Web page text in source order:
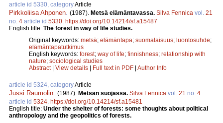
article id 5330, categoryArticle
Pirkkoliisa Ahponen (1987). Metsä elämäntavassa. Silva Fennica vol. 21
no. 4 article id 5330 https://doi.org/10.14214/sf.a15487
English title: The forest in way of life studies.
Original keywords: metsä; elämäntapa; suomalaisuus; luontosuhde;
elämäntapatutkimus
English keywords: forest; way of life; finnishness; relationship with
nature; sociological studies
Abstract| View details | Full text in PDF | Author Info
article id 5324, categoryArticle
Jussi Raumolin (1987). Metsän suojassa. Silva Fennica vol. 21 no. 4
article id 5324 https://doi.org/10.14214/sf.a15481
English title: Under the shelter of forests: some thoughts about political
anthropology and the geopolitics of forests.